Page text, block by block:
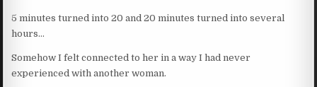
5 minutes turned into 20 and 20 minutes turned into several
hours…
Somehow I felt connected to her in a way I had never
experienced with another woman.